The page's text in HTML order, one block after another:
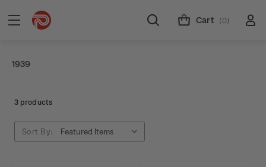
Cart (0)
1939
3 products
Sort By: